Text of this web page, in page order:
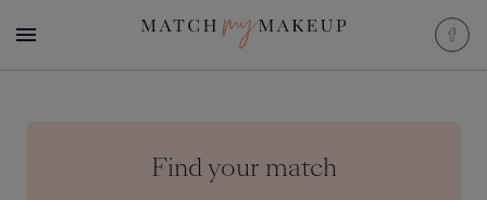
Find your match